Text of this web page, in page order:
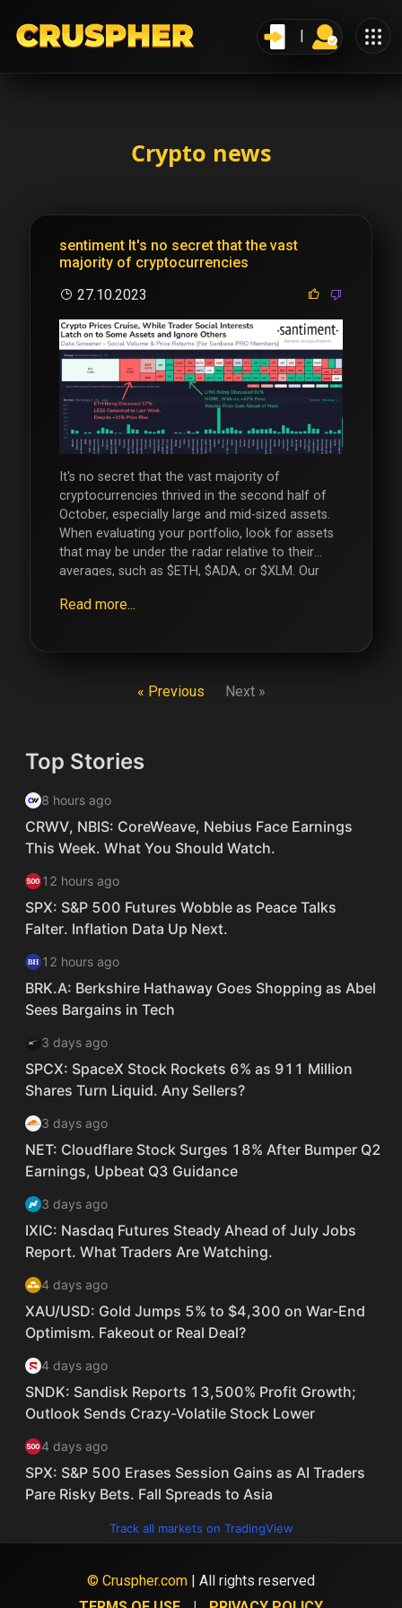
Crypto news
sentiment It's no secret that the vast
majority of cryptocurrencies
27.10.2023
It's no secret that the vast majority of
cryptocurrencies thrived in the second half of
October, especially large and mid-sized assets.
When evaluating your portfolio, look for assets
that may be under the radar relative to their
averages, such as $ETH, $ADA, or $XLM. Our
Instagram
Read more...
« Previous Next »
Track all markets on TradingView
© Cruspher.com | All rights reserved